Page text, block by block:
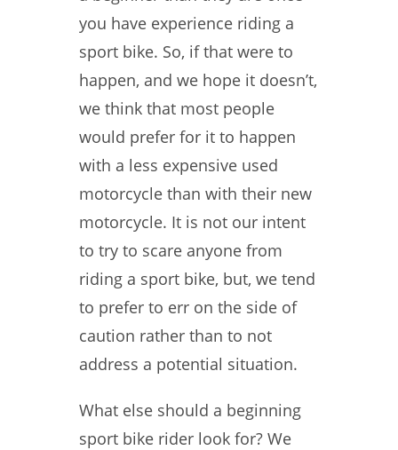
you have experience riding a
sport bike. So, if that were to
happen, and we hope it doesn’t,
we think that most people
would prefer for it to happen
with a less expensive used
motorcycle than with their new
motorcycle. It is not our intent
to try to scare anyone from
riding a sport bike, but, we tend
to prefer to err on the side of
caution rather than to not
address a potential situation.
What else should a beginning
sport bike rider look for? We